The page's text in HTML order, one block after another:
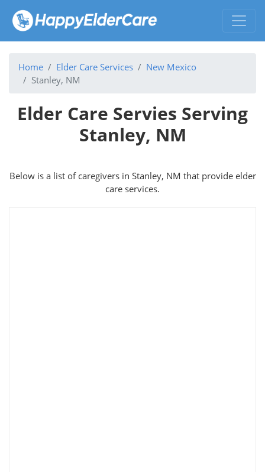
Home Elder Care Services
New Mexico
Stanley, NM
Elder Care Servies Serving
Stanley, NM
Below is a list of caregivers in Stanley, NM that provide elder
care services.